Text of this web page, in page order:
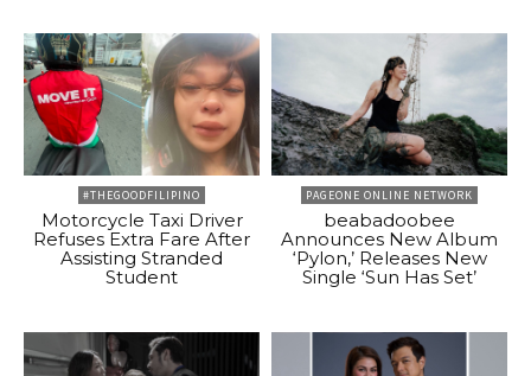
#THEGOODFILIPINO
Motorcycle Taxi Driver
Refuses Extra Fare After
Assisting Stranded
Student
PAGEONE ONLINE NETWORK
beabadoobee
Announces New Album
‘Pylon,’ Releases New
Single ‘Sun Has Set’